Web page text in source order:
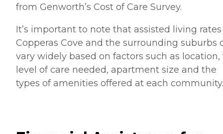
from Genworth’s Cost of Care Survey.
It’s important to note that assisted living
Copperas Cove and the surrounding suburbs
vary widely based on factors such as location,
level of care needed, apartment size and the
types of amenities offered at each community.